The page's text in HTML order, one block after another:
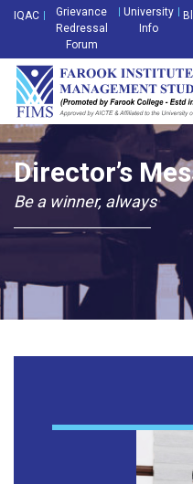
IQAC
Grievance
Redressal
Forum
University
Info
Director’s
Be a winner, always